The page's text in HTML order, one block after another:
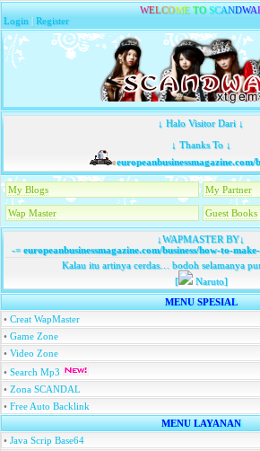
WELCOME TO SCANDWA
Login |Register
↓ Halo Visitor Dari ↓
↓ Thanks To ↓
europeanbusinessmagazine.com/
My Blogs My Partner
Wap Master Guest Books
↓WAPMASTER BY↓
-=europeanbusinessmagazine.com/business/how-to-
Kalau itu artinya cerdas… bodoh selamanya
[
Naruto]
MENU SPESIAL
• Creat WapMaster
• Game Zone
• Video Zone
• Search Mp3
• Zona SCANDAL
• Free Auto Backlink
MENU LAYANAN
• Java Scrip Base64